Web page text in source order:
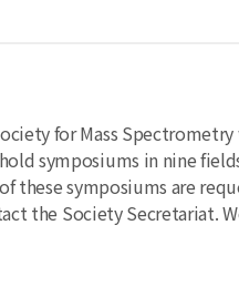
for Mass
symposiums in nine
these symposiums are
the Society Secretariat.